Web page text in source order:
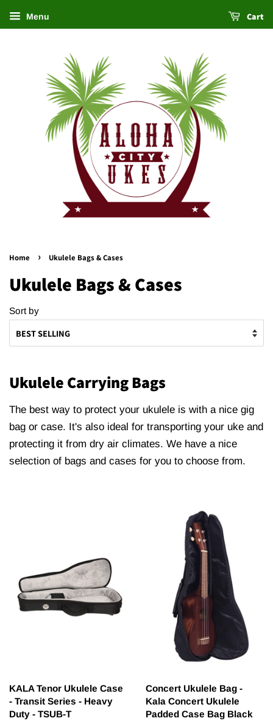
Menu Cart
Home › Ukulele Bags & Cases
Ukulele Bags & Cases
Sort by
Ukulele Carrying Bags
The best way to protect your ukulele is with a nice gig
bag or case. It's also ideal for transporting your uke and
protecting it from dry air climates. We have a nice
selection of bags and cases for you to choose from.
KALA Tenor Ukulele Case
- Transit Series - Heavy
Duty - TSUB-T
Concert Ukulele Bag -
Kala Concert Ukulele
Padded Case Bag Black